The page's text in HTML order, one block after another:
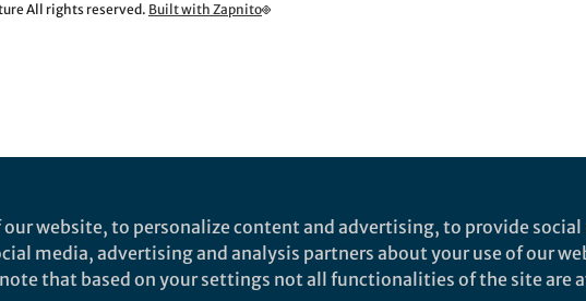
All rights reserved. Built with Zapnito
website, to personalize content and advertising, to provide
media, advertising and analysis partners about your use of our
that based on your settings not all functionalities of the site are